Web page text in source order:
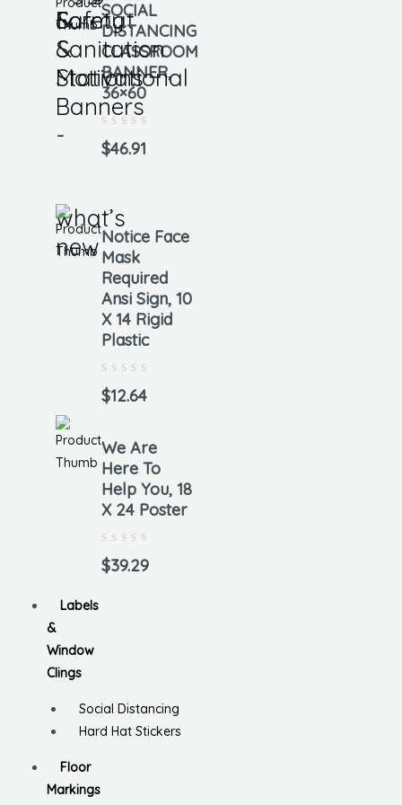
Format
SOCIAL
DISTANCING
CLASSROOM
BANNER,
36×60
0
out
$46.91
Safety
&
Motivational
Banners
-
&
Sanitation
Stations
what’s
newNotice Face
Mask
Required
Ansi Sign, 10
X 14 Rigid
Plastic
0
out
$12.64
We Are
Here To
Help You, 18
X 24 Poster
0
out
$39.29
Labels
&
Window
Clings
Social Distancing
Hard Hat Stickers
Floor
Markings